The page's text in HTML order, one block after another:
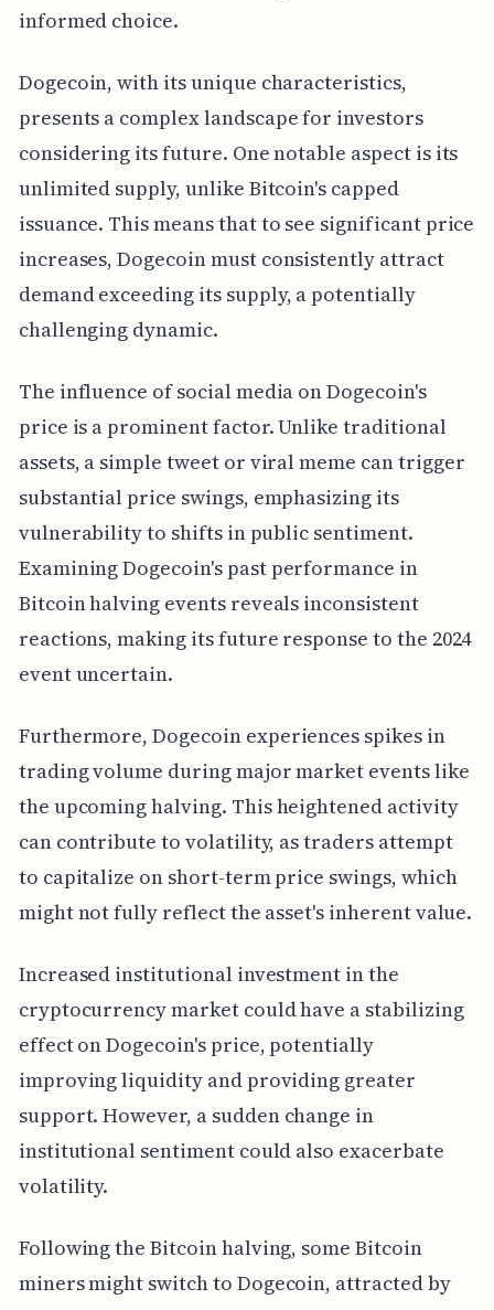
informed choice.
Dogecoin, with its unique characteristics,
presents a complex landscape for investors
considering its future. One notable aspect is its
unlimited supply, unlike Bitcoin's capped
issuance. This means that to see significant price
increases, Dogecoin must consistently attract
demand exceeding its supply, a potentially
challenging dynamic.
The influence of social media on Dogecoin's
price is a prominent factor. Unlike traditional
assets, a simple tweet or viral meme can trigger
substantial price swings, emphasizing its
vulnerability to shifts in public sentiment.
Examining Dogecoin's past performance in
Bitcoin halving events reveals inconsistent
reactions, making its future response to the 2024
event uncertain.
Furthermore, Dogecoin experiences spikes in
trading volume during major market events like
the upcoming halving. This heightened activity
can contribute to volatility, as traders attempt
to capitalize on short-term price swings, which
might not fully reflect the asset's inherent value.
Increased institutional investment in the
cryptocurrency market could have a stabilizing
effect on Dogecoin's price, potentially
improving liquidity and providing greater
support. However, a sudden change in
institutional sentiment could also exacerbate
volatility.
Following the Bitcoin halving, some Bitcoin
miners might switch to Dogecoin, attracted by